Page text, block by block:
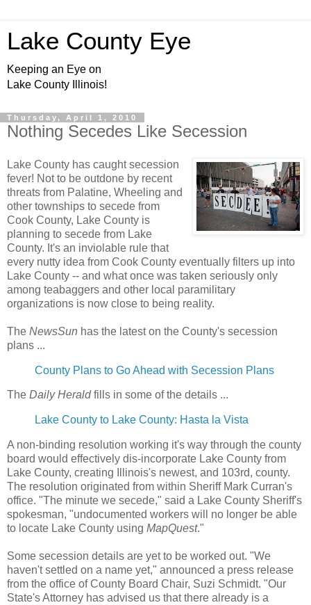
Lake County Eye
Keeping an Eye on
Lake County Illinois!
Thursday, April 1, 2010
Nothing Secedes Like Secession
Lake County has caught secession
fever! Not to be outdone by recent
threats from Palatine, Wheeling and
other townships to secede from
Cook County, Lake County is
planning to secede from Lake
County. It's an inviolable rule that
every nutty idea from Cook County eventually filters up into
Lake County -- and what once was taken seriously only
among teabaggers and other local paramilitary
organizations is now close to being reality.
The NewsSun has the latest on the County's secession
plans ...
County Plans to Go Ahead with Secession Plans
The Daily Heraldfills in some of the details ...
Lake County to Lake County: Hasta la Vista
A non-binding resolution working it's way through the county
board would effectively dis-incorporate Lake County from
Lake County, creating Illinois's newest, and 103rd, county.
The resolution originated from within Sheriff Mark Curran's
office. "The minute we secede," said a Lake County Sheriff's
spokesman, "undocumented workers will no longer be able
to locate Lake County using MapQuest."
Some secession details are yet to be worked out. "We
haven't settled on a name yet," announced a press release
from the office of County Board Chair, Suzi Schmidt. "Our
State's Attorney has advised us that there already is a